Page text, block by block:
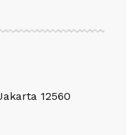
12560